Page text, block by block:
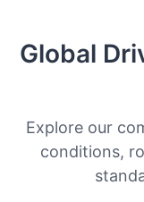
Global
Explore our
conditions,